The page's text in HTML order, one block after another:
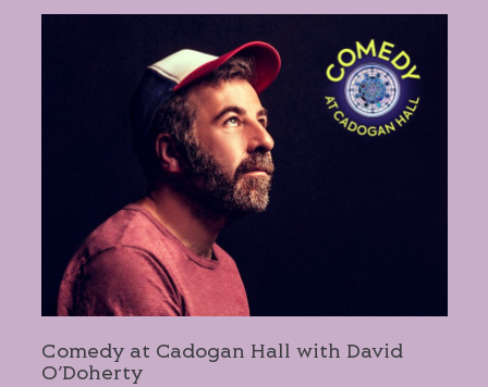
Comedy at Cadogan Hall with David
O’Doherty